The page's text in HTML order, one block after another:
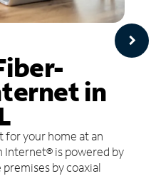
in
for your home at an
Internet® is powered by
by coaxial